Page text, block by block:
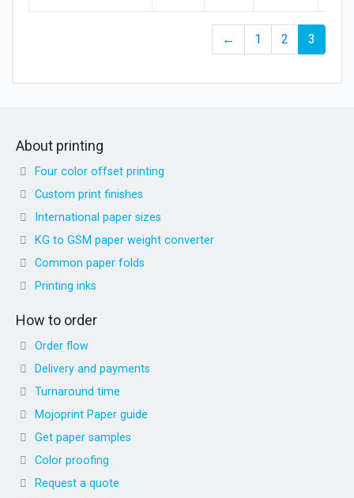
← 1 2 3
About printing
Four color offset printing
Custom print finishes
International paper sizes
KG to GSM paper weight converter
Common paper folds
Printing inks
How to order
Order flow
Delivery and payments
Turnaround time
Mojoprint Paper guide
Get paper samples
Color proofing
Request a quote